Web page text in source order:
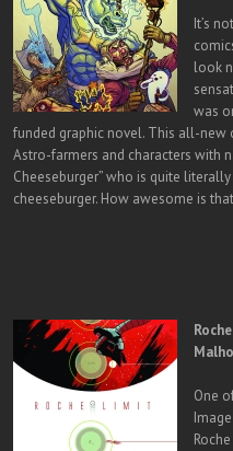
It’s
look
was
funded graphic novel. This all-new
Astro-farmers and characters with
Cheeseburger” who is quite
cheeseburger. How awesome is
One